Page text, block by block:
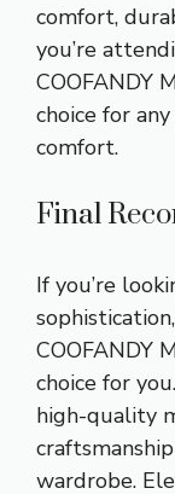
comfort,
you’re
COOFANDY
choice for
comfort.
Final
If you’re
COOFANDY
choice for
high-quality
wardrobe.